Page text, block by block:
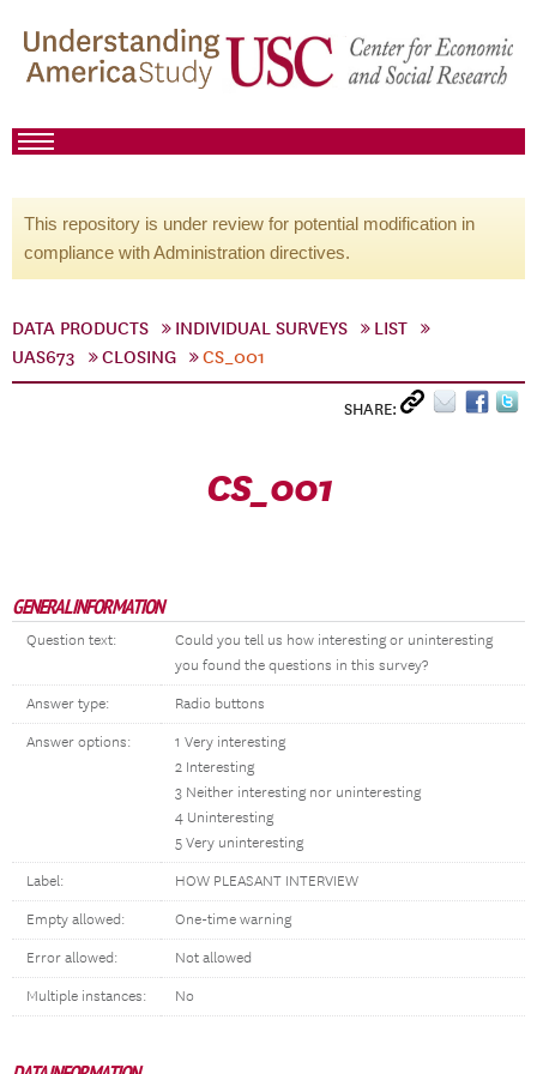
This repository is under review for potential modification in
compliance with Administration directives.
DATA PRODUCTS INDIVIDUAL SURVEYS
LIST
UAS673
CLOSING CS_001
SHARE:
CS_001
GENERAL INFORMATION
Question text:
Could you tell us how interesting or uninteresting
you found the questions in this survey?
Answer type: Radio buttons
Answer options:
1 Very interesting
2 Interesting
3 Neither interesting nor uninteresting
4 Uninteresting
5 Very uninteresting
Label: HOW PLEASANT INTERVIEW
Empty allowed: One-time warning
Error allowed: Not allowed
Multiple instances: No